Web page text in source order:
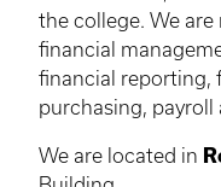
the college. We
financial
financial reporting,
purchasing,
We are located in